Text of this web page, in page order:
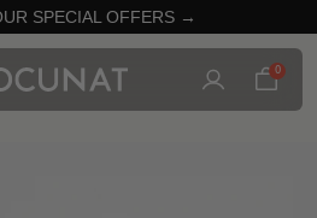
SPECIAL OFFERS →
0